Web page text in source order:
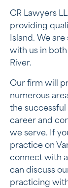
CR Lawyers
providing
Island. We are
with us in
River.
Our firm will
numerous
the
career and
we serve. If
practice on
connect with
can discuss
practicing